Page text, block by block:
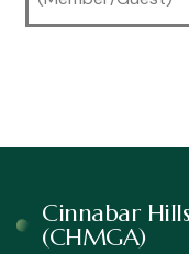
Cinnabar
(CHMGA)